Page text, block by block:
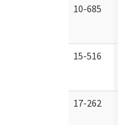
10-685
15-516
17-262